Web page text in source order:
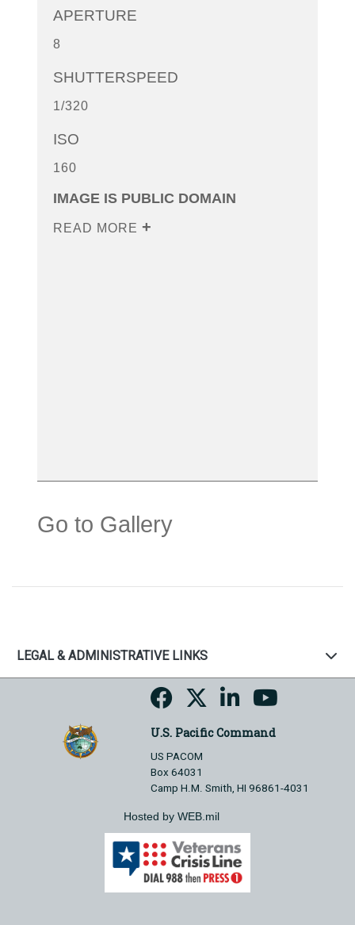
APERTURE
8
SHUTTERSPEED
1/320
ISO
160
IMAGE IS PUBLIC DOMAIN
READ MORE
Go to Gallery
LEGAL & ADMINISTRATIVE LINKS
U.S. Pacific Command
US PACOM
Box 64031
Camp H.M. Smith, HI 96861-4031
Hosted by WEB.mil